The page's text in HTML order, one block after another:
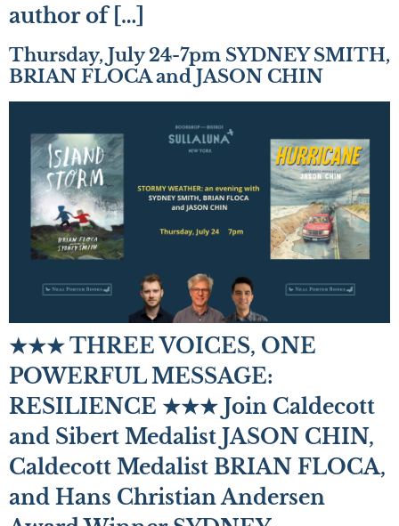
author of […]
Thursday, July 24-7pm SYDNEY SMITH,
BRIAN FLOCA and JASON CHIN
★★★ THREE VOICES, ONE
POWERFUL MESSAGE:
RESILIENCE ★★★ Join Caldecott
and Sibert Medalist JASON CHIN,
Caldecott Medalist BRIAN FLOCA,
and Hans Christian Andersen